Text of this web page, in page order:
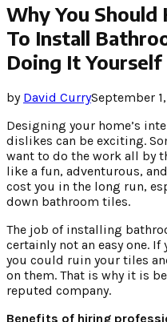
Why You
To Install
Doing It Yourself
by David CurrySeptember
Designing your home’s
dislikes can be exciting.
want to do the work all by
like a fun, adventurous,
cost you in the long run,
down bathroom tiles.
The job of installing
certainly not an easy one.
you could ruin your tiles
on them. That is why it is
reputed company.
Benefits of hiring